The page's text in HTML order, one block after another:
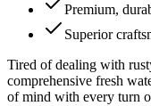
Premium,
Superior
Tired of dealing with
comprehensive fresh
of mind with every turn